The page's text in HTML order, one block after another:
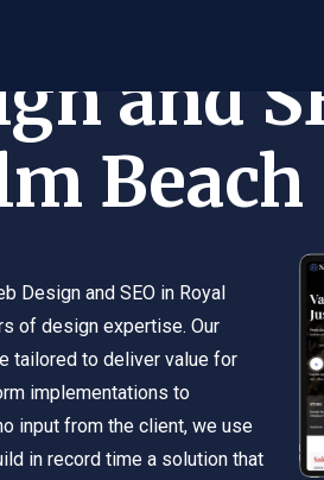
and
Beach
Design and SEO in Royal
of design expertise. Our
tailored to deliver value for
implementations to
input from the client, we use
in record time a solution that